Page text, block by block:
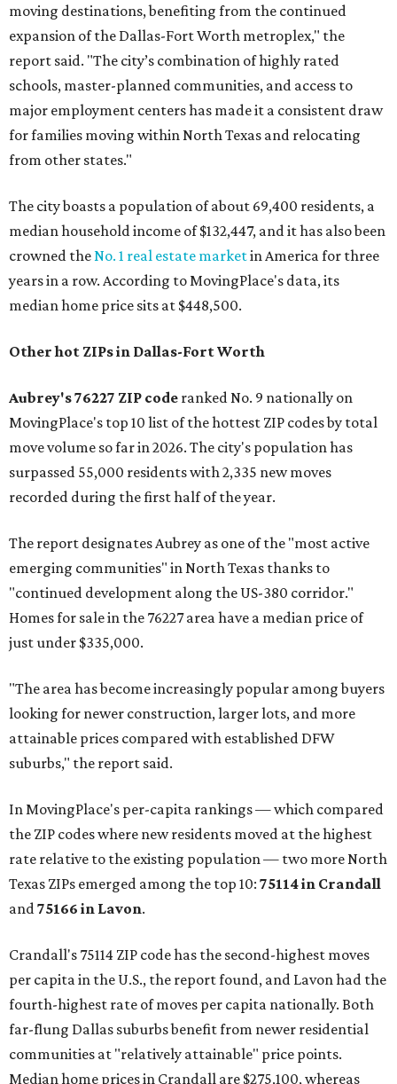
moving destinations, benefiting from the continued
expansion of the Dallas-Fort Worth metroplex," the
report said. "The city’s combination of highly rated
schools, master-planned communities, and access to
major employment centers has made it a consistent draw
for families moving within North Texas and relocating
from other states."
The city boasts a population of about 69,400 residents, a
median household income of $132,447, and it has also been
crowned the No. 1 real estate marketin America for three
years in a row. According to MovingPlace's data, its
median home price sits at $448,500.
Other hot ZIPs in Dallas-Fort Worth
Aubrey's 76227 ZIP code ranked No. 9 nationally on
MovingPlace's top 10 list of the hottest ZIP codes by total
move volume so far in 2026. The city's population has
surpassed 55,000 residents with 2,335 new moves
recorded during the first half of the year.
The report designates Aubrey as one of the "most active
emerging communities" in North Texas thanks to
"continued development along the US-380 corridor."
Homes for sale in the 76227 area have a median price of
just under $335,000.
"The area has become increasingly popular among buyers
looking for newer construction, larger lots, and more
attainable prices compared with established DFW
suburbs," the report said.
In MovingPlace's per-capita rankings — which compared
the ZIP codes where new residents moved at the highest
rate relative to the existing population — two more North
Texas ZIPs emerged among the top 10: 75114 in Crandall
and 75166 in Lavon.
Crandall's 75114 ZIP code has the second-highest moves
per capita in the U.S., the report found, and Lavon had the
fourth-highest rate of moves per capita nationally. Both
far-flung Dallas suburbs benefit from newer residential
communities at "relatively attainable" price points.
Median home prices in Crandall are $275,100, whereas